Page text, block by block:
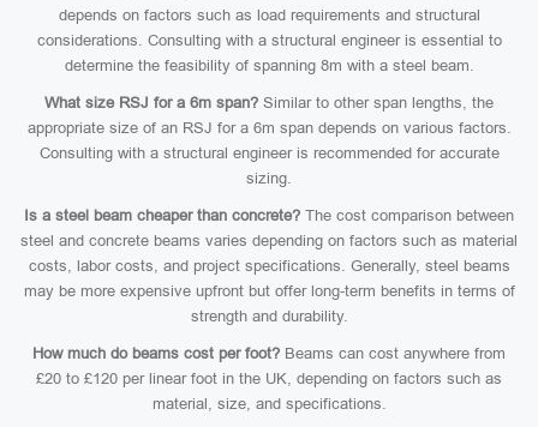
depends on factors such as load requirements and structural
considerations. Consulting with a structural engineer is essential to
determine the feasibility of spanning 8m with a steel beam.
What size RSJ for a 6m span? Similar to other span lengths, the
appropriate size of an RSJ for a 6m span depends on various factors.
Consulting with a structural engineer is recommended for accurate
sizing.
Is a steel beam cheaper than concrete? The cost comparison between
steel and concrete beams varies depending on factors such as material
costs, labor costs, and project specifications. Generally, steel beams
may be more expensive upfront but offer long-term benefits in terms of
strength and durability.
How much do beams cost per foot? Beams can cost anywhere from
£20 to £120 per linear foot in the UK, depending on factors such as
material, size, and specifications.